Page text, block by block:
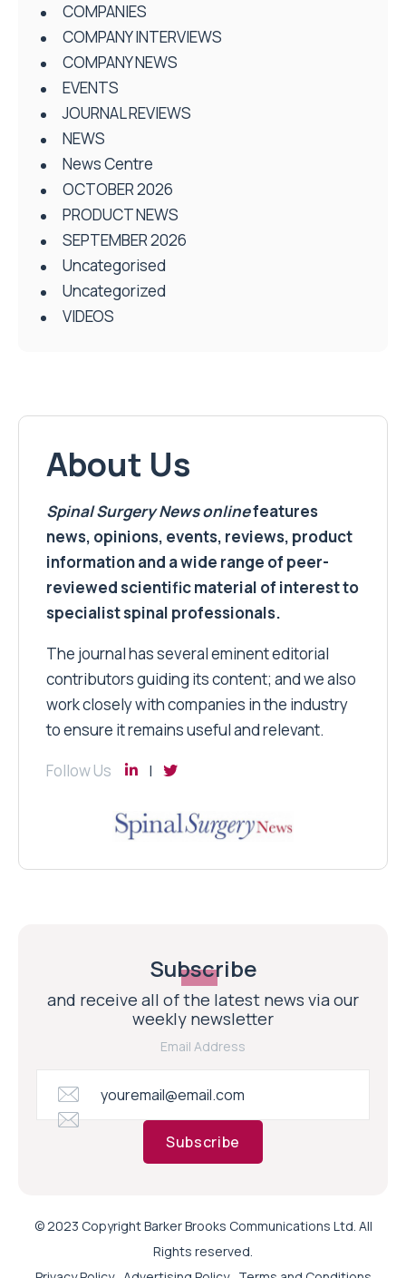
COMPANIES
COMPANY INTERVIEWS
COMPANY NEWS
EVENTS
JOURNAL REVIEWS
NEWS
News Centre
OCTOBER 2026
PRODUCT NEWS
SEPTEMBER 2026
Uncategorised
Uncategorized
VIDEOS
About Us
Spinal Surgery Newsonlinefeatures
news, opinions, events, reviews, product
information and a wide range of peer-
reviewed scientific material of interest to
specialist spinal professionals.
The journal has several eminent editorial
contributors guiding its content; and we also
work closely with companies in the industry
to ensure it remains useful and relevant.
Follow Us
Subscribe
and receive all of the latest news via our
weekly newsletter
Email Address
Subscribe
© 2023 Copyright Barker Brooks Communications Ltd. All
Rights reserved.